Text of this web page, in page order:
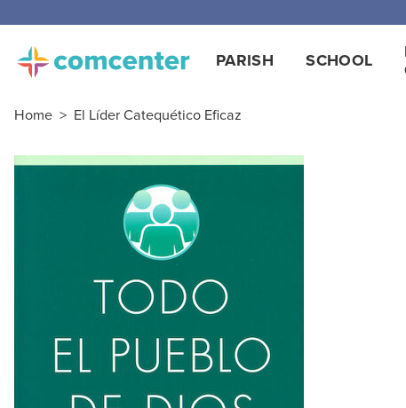
PARISH SCHOOL
Home > El Líder Catequético Eficaz